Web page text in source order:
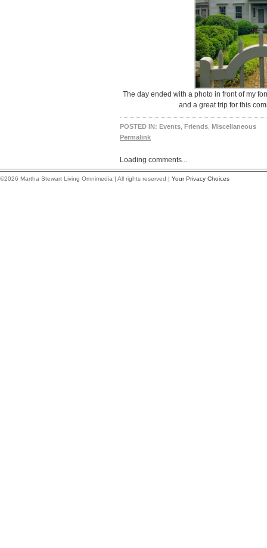
The day ended with a photo in front of my
and a great trip for this
POSTED IN: Events Friends Miscellaneous
Permalink
Loading comments...
©2026 Martha Stewart Living Omnimedia | All rights reserved | Your Privacy Choices